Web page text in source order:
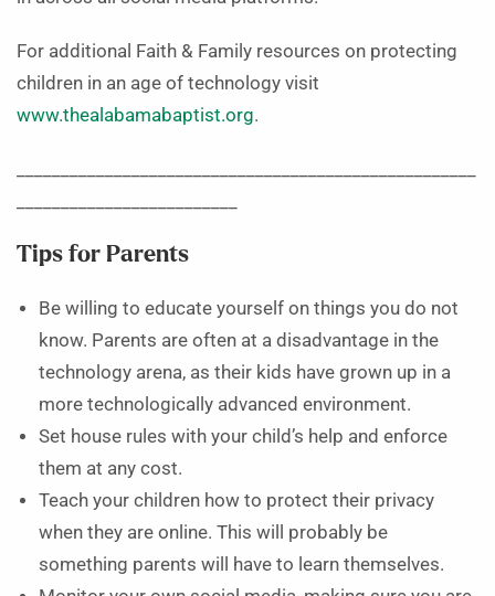
For additional Faith & Family resources on protecting
children in an age of technology visit
www.thealabamabaptist.org.
Tips for Parents
Be willing to educate yourself on things you do not
know. Parents are often at a disadvantage in the
technology arena, as their kids have grown up in a
more technologically advanced environment.
Set house rules with your child’s help and enforce
them at any cost.
Teach your children how to protect their privacy
when they are online. This will probably be
something parents will have to learn themselves.